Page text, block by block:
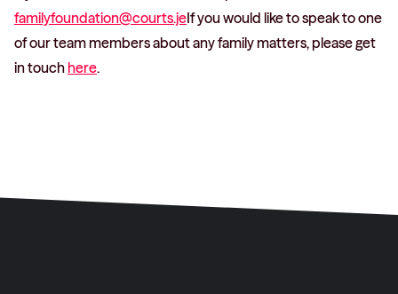
familyfoundation@courts.jeIf you would like to speak to one
of our team members about any family matters, please get
in touch here.